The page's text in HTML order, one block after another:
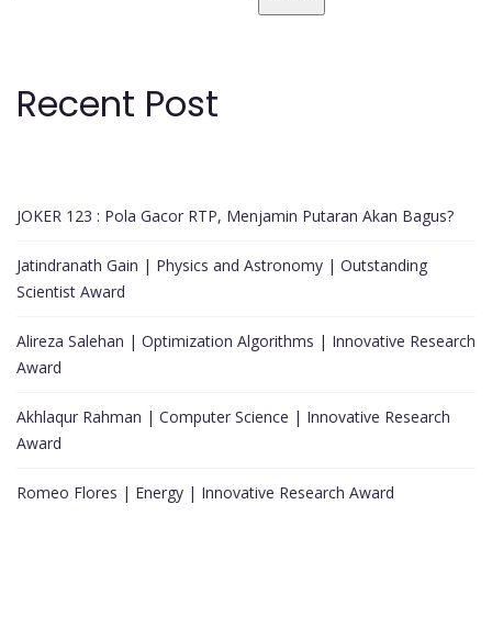
Recent Post
JOKER 123 : Pola Gacor RTP, Menjamin Putaran Akan Bagus?
Jatindranath Gain | Physics and Astronomy | Outstanding
Scientist Award
Alireza Salehan | Optimization Algorithms | Innovative Research
Award
Akhlaqur Rahman | Computer Science | Innovative Research
Award
Romeo Flores | Energy | Innovative Research Award